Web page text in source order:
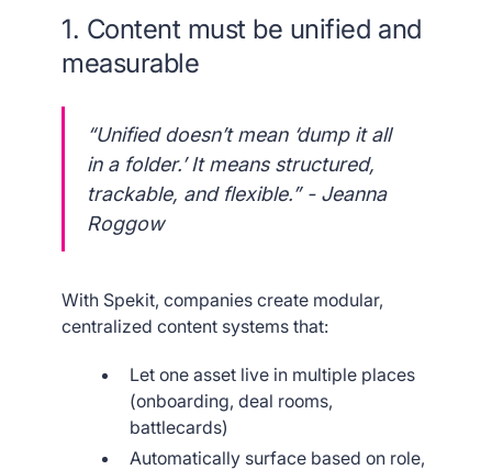
1. Content must be unified and
measurable
“Unified doesn’t mean ‘dump it all
in a folder.’ It means structured,
trackable, and flexible.” - Jeanna
Roggow
With Spekit, companies create modular,
centralized content systems that:
Let one asset live in multiple places
(onboarding, deal rooms,
battlecards)
Automatically surface based on role,